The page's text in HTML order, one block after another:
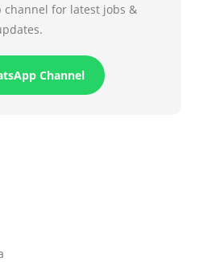
channel for latest jobs &
Channel